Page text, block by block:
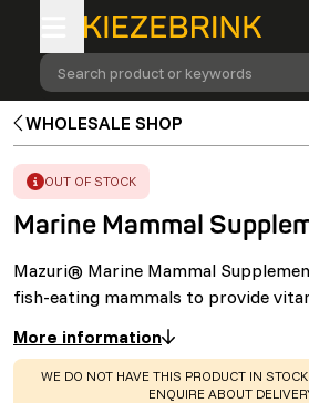
Search product or keywords
WHOLESALE SHOP
ERROR:
OUT OF STOCK
Marine Mammal
Mazuri® Marine Mammal
fish-eating mammals to provide
More information
WARNING:
WE DO NOT HAVE THIS PRODUCT IN
ENQUIRE ABOUT